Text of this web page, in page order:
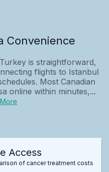
Convenience
is straightforward,
flights to Istanbul
Most Canadian
online within minutes,...
Access
of cancer treatment costs